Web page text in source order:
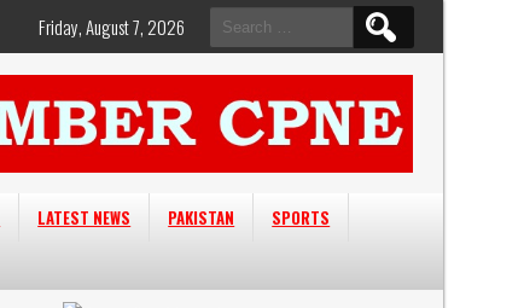
Search
for:
Friday, August 7, 2026
LATEST NEWS PAKISTAN
SPORTS